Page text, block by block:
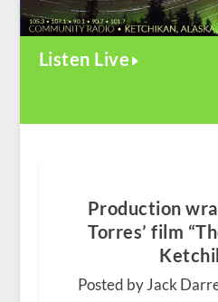
Listen Live
Production
Torres’ film
Posted by Jack